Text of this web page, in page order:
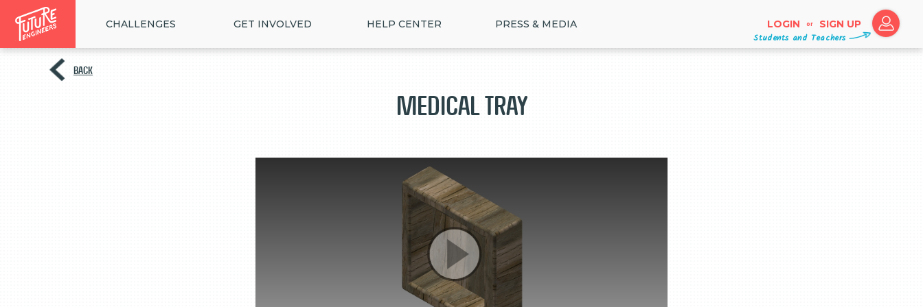
CHALLENGES GET INVOLVED HELP CENTER PRESS & MEDIA LOGIN or SIGN UP
Students and Teachers
BACK
Medical Tray